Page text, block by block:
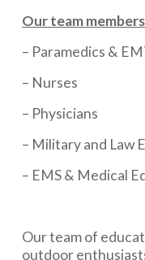
Our team
– Paramedics &
– Nurses
– Physicians
– Military and Law
– EMS & Medical
Our team of
outdoor